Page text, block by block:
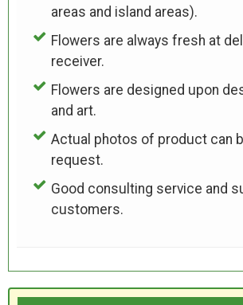
areas and island areas).
Flowers are always fresh at
receiver.
Flowers are designed upon
and art.
Actual photos of product can
request.
Good consulting service and
customers.